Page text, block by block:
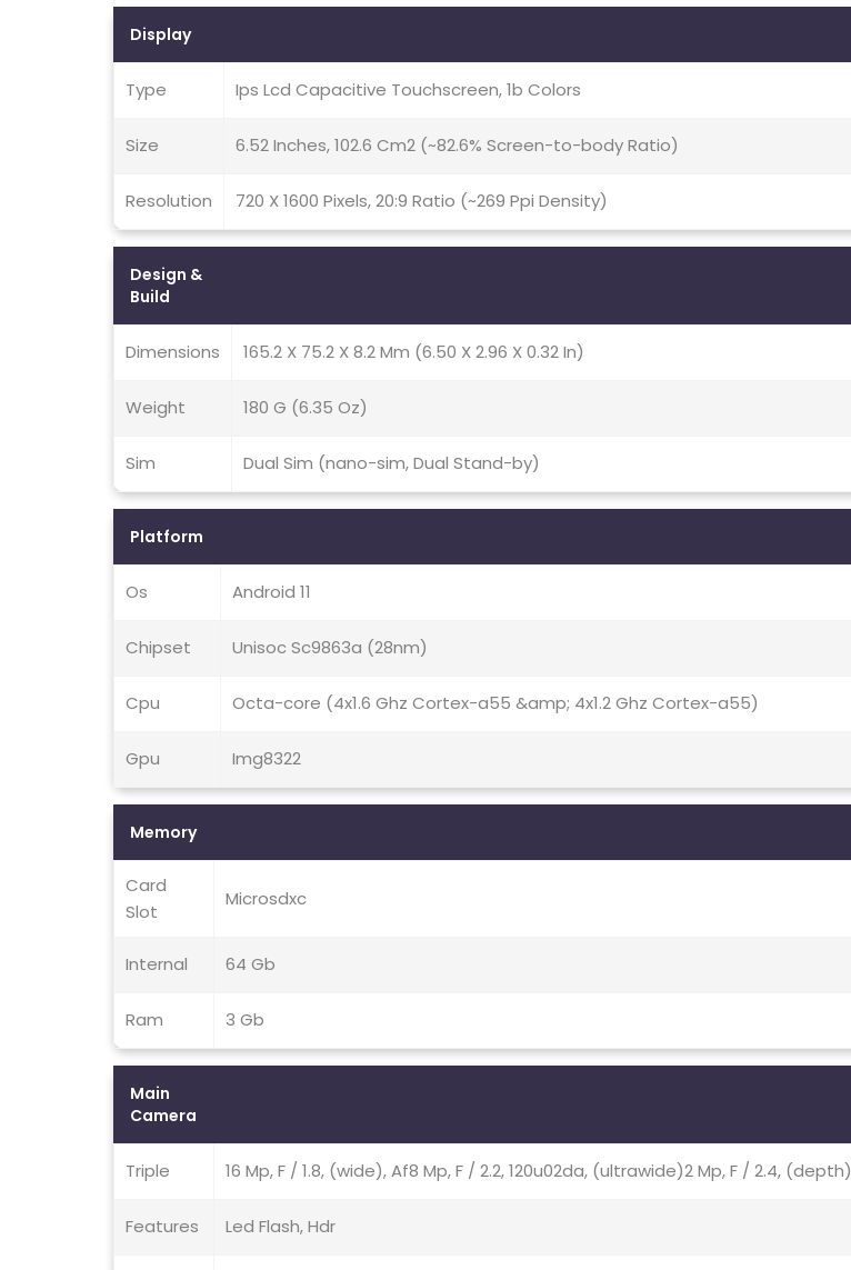
Display
Type Ips Lcd Capacitive Touchscreen, 1b Colors
Size 6.52 Inches, 102.6 Cm2 (~82.6% Screen-to-body Ratio)
Resolution 720 X 1600 Pixels, 20:9 Ratio (~269 Ppi Density)
Design &
Build
Dimensions 165.2 X 75.2 X 8.2 Mm (6.50 X 2.96 X 0.32 In)
Weight 180 G (6.35 Oz)
Sim Dual Sim (nano-sim, Dual Stand-by)
Platform
Os Android 11
Chipset Unisoc Sc9863a (28nm)
Cpu Octa-core (4x1.6 Ghz Cortex-a55 &amp; 4x1.2 Ghz Cortex-a55)
Gpu Img8322
Memory
Card
Slot
Microsdxc
Internal 64 Gb
Ram 3 Gb
Main
Camera
Triple 16 Mp, F / 1.8, (wide), Af8 Mp, F / 2.2, 120u02da, (ultrawide)2 Mp, F / 2.4, (depth)
Features Led Flash, Hdr